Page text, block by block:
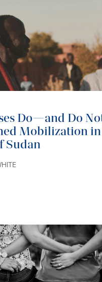
Do—and Do
Mobilization
Sudan